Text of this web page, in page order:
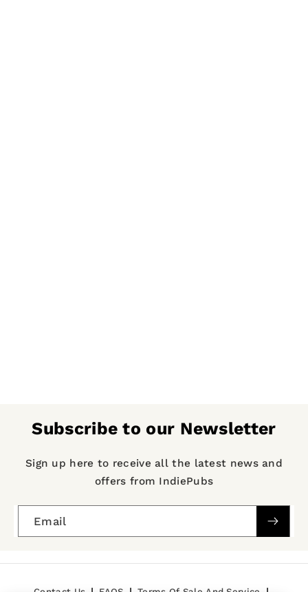
Subscribe to our Newsletter
Sign up here to receive all the latest news and
offers from IndiePubs
Email